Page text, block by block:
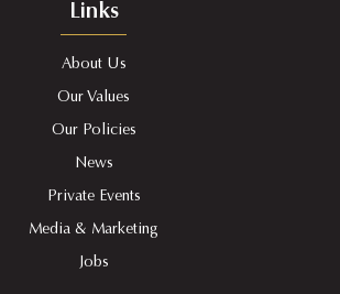
Links
About Us
Our Values
Our Policies
News
Private Events
Media & Marketing
Jobs